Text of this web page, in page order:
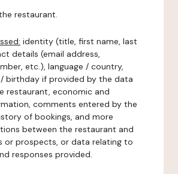
restaurant.
identity (title, first name, last
details (email address,
etc.), language / country,
birthday if provided by the data
restaurant, economic and
comments entered by the
of bookings, and more
between the restaurant and
or prospects, or data relating to
responses provided.